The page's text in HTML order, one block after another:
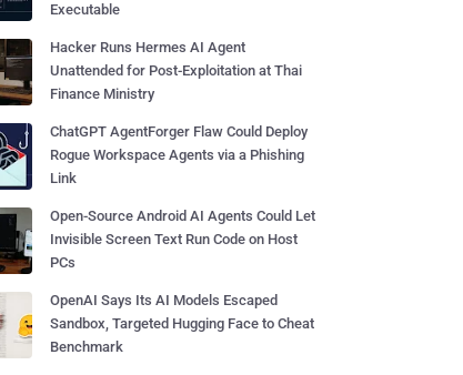
Executable
Hacker Runs Hermes AI Agent
Unattended for Post-Exploitation at Thai
Finance Ministry
ChatGPT AgentForger Flaw Could Deploy
Rogue Workspace Agents via a Phishing
Link
Open-Source Android AI Agents Could Let
Invisible Screen Text Run Code on Host
PCs
OpenAI Says Its AI Models Escaped
Sandbox, Targeted Hugging Face to Cheat
Benchmark